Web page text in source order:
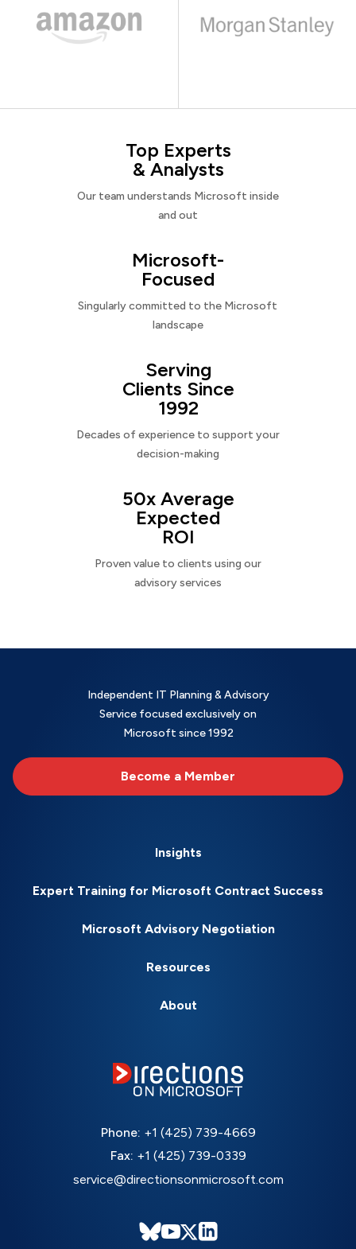
Top Experts
& Analysts
Our team understands Microsoft inside
and out
Microsoft-
Focused
Singularly committed to the Microsoft
landscape
Serving
Clients Since
1992
Decades of experience to support your
decision-making
50x Average
Expected
ROI
Proven value to clients using our
advisory services
Independent IT Planning & Advisory
Service focused exclusively on
Microsoft since 1992
Become a Member
Insights
Expert Training for Microsoft Contract Success
Microsoft Advisory Negotiation
Resources
About
Phone: +1 (425) 739-4669
Fax: +1 (425) 739-0339
service@directionsonmicrosoft.com